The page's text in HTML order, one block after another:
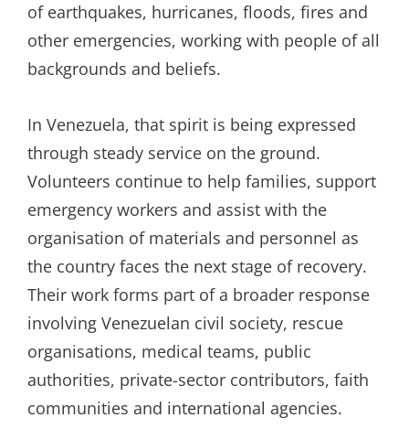
of earthquakes, hurricanes, floods, fires and
other emergencies, working with people of all
backgrounds and beliefs.
In Venezuela, that spirit is being expressed
through steady service on the ground.
Volunteers continue to help families, support
emergency workers and assist with the
organisation of materials and personnel as
the country faces the next stage of recovery.
Their work forms part of a broader response
involving Venezuelan civil society, rescue
organisations, medical teams, public
authorities, private-sector contributors, faith
communities and international agencies.